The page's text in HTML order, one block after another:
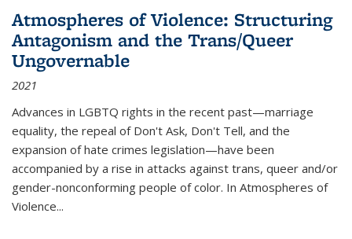
Atmospheres of Violence: Structuring
Antagonism and the Trans/Queer
Ungovernable
2021
Advances in LGBTQ rights in the recent past—marriage
equality, the repeal of Don't Ask, Don't Tell, and the
expansion of hate crimes legislation—have been
accompanied by a rise in attacks against trans, queer and/or
gender-nonconforming people of color. In Atmospheres of
Violence...